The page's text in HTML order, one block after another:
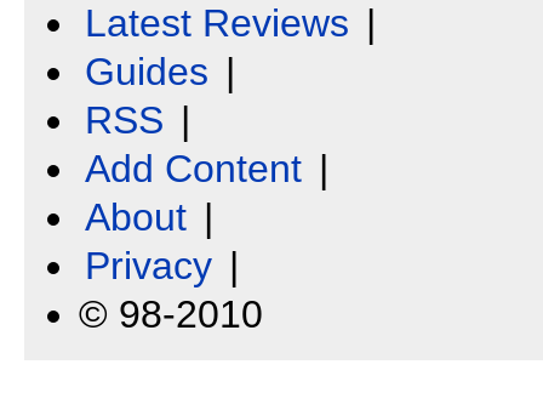
Latest Reviews |
Guides |
RSS |
Add Content |
About |
Privacy |
© 98-2010